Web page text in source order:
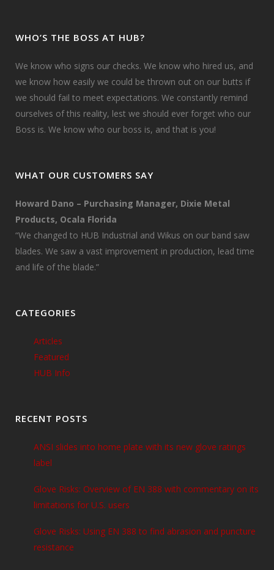
WHO’S THE BOSS AT HUB?
We know who signs our checks. We know who hired us, and
we know how easily we could be thrown out on our butts if
we should fail to meet expectations. We constantly remind
ourselves of this reality, lest we should ever forget who our
Boss is. We know who our boss is, and that is you!
WHAT OUR CUSTOMERS SAY
Howard Dano – Purchasing Manager, Dixie Metal
Products, Ocala Florida
“We changed to HUB Industrial and Wikus on our band saw
blades. We saw a vast improvement in production, lead time
and life of the blade.”
CATEGORIES
Articles
Featured
HUB Info
RECENT POSTS
ANSI slides into home plate with its new glove ratings
label
Glove Risks: Overview of EN 388 with commentary on its
limitations for U.S. users
Glove Risks: Using EN 388 to find abrasion and puncture
resistance